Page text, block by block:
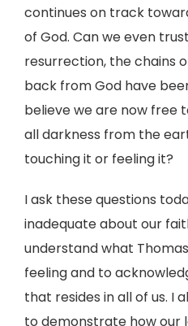
continues on track
of God. Can we even
resurrection, the chains
back from God have
believe we are now free
all darkness from the
touching it or feeling it?
I ask these questions
inadequate about our
understand what
feeling and to
that resides in all of us. I
to demonstrate how our